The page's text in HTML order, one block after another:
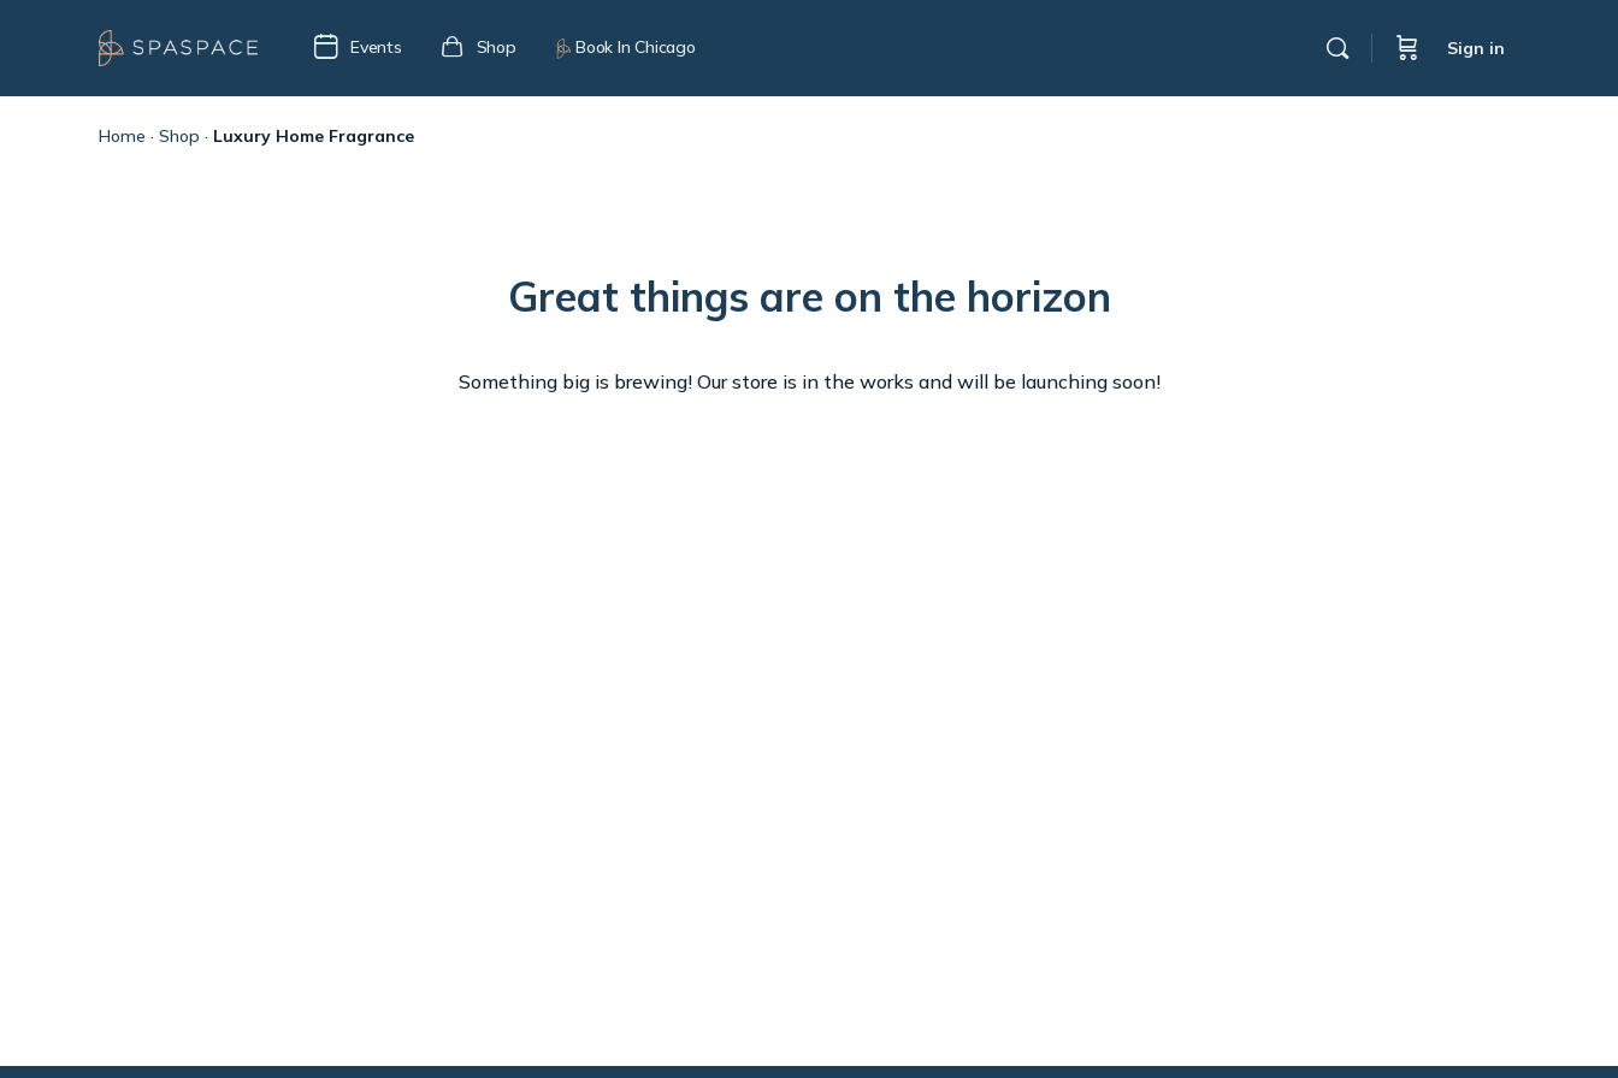
Events Shop Book In Chicago Sign in
Home · Shop · Luxury Home Fragrance
Great things are on the horizon
Something big is brewing! Our store is in the works and will be launching soon!